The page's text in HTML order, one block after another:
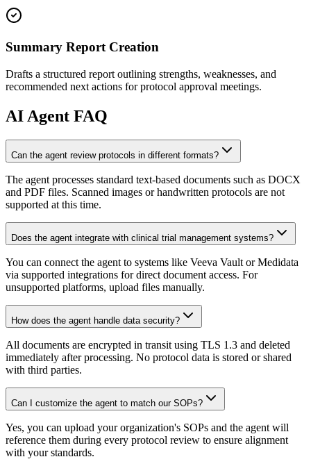
Summary Report Creation
Drafts a structured report outlining strengths, weaknesses, and
recommended next actions for protocol approval meetings.
AI Agent FAQ
Can the agent review protocols in different formats?
The agent processes standard text-based documents such as DOCX
and PDF files. Scanned images or handwritten protocols are not
supported at this time.
Does the agent integrate with clinical trial management systems?
You can connect the agent to systems like Veeva Vault or Medidata
via supported integrations for direct document access. For
unsupported platforms, upload files manually.
How does the agent handle data security?
All documents are encrypted in transit using TLS 1.3 and deleted
immediately after processing. No protocol data is stored or shared
with third parties.
Can I customize the agent to match our SOPs?
Yes, you can upload your organization's SOPs and the agent will
reference them during every protocol review to ensure alignment
with your standards.